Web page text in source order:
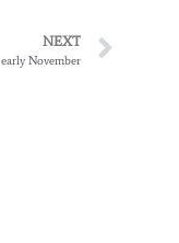
NEXT
early November